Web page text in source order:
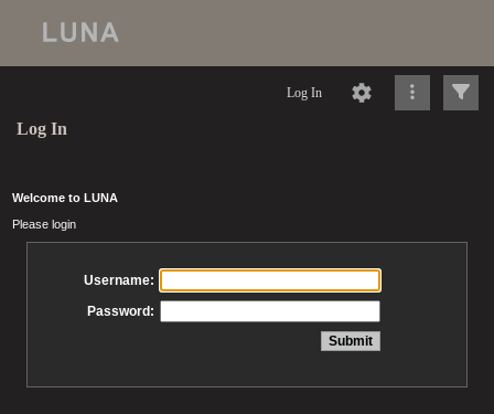
Log In
Log In
Welcome to LUNA
Please login
Username:
Password: